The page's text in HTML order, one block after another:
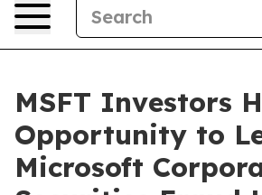
MSFT Investors
Opportunity to
Microsoft